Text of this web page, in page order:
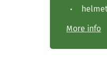
More info